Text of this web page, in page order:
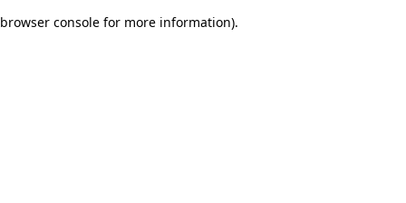
browser console for more information).